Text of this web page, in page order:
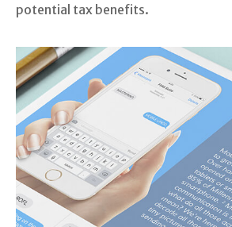
potential tax benefits.